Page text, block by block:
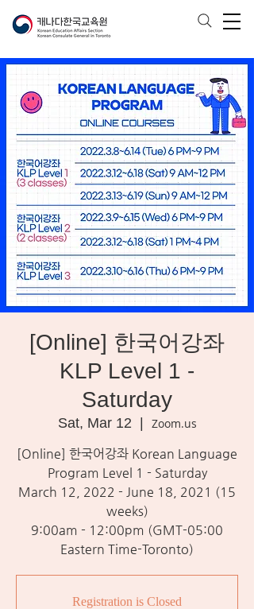
[Online] 한국어강좌
KLP Level 1 -
Saturday
Sat, Mar 12
Zoom.us
[Online] 한국어강좌 Korean Language
Program Level 1 - Saturday
March 12, 2022 - June 18, 2021 (15
weeks)
9:00am - 12:00pm (GMT-05:00
Eastern Time-Toronto)
Registration is Closed